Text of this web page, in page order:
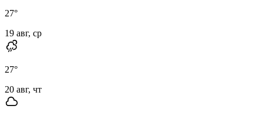
27°
19 авг, ср
27°
20 авг, чт